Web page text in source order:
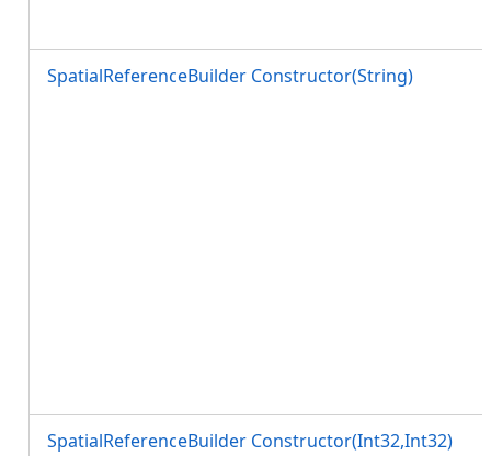
SpatialReferenceBuilder Constructor(String)
SpatialReferenceBuilder Constructor(Int32,Int32)